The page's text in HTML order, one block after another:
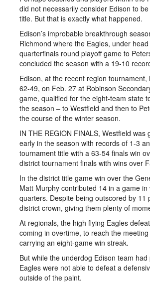
did not necessarily consider Edison to
title. But that is exactly what happened.
Edison’s improbable breakthrough
Richmond where the Eagles, under
quarterfinals round playoff game to
concluded the season with a 19-10
Edison, at the recent region
62-49, on Feb. 27 at Robinson
game, qualified for the eight-team state
the season – to Westfield and then to
the course of the winter season.
IN THE REGION FINALS, Westfield
early in the season with records of 1-3
tournament title with a 63-54 finals win
district tournament finals with wins over
In the district title game win over the
Matt Murphy contributed 14 in a game
quarters. Despite being outscored by
district crown, giving them plenty of
At regionals, the high flying Eagles
coming in overtime, to reach the
carrying an eight-game win streak.
But while the underdog Edison team
Eagles were not able to defeat a
outside of the paint.